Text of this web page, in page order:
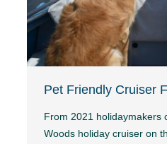
Pet Friendly Cruiser
From 2021 holidaymakers
Woods holiday cruiser on